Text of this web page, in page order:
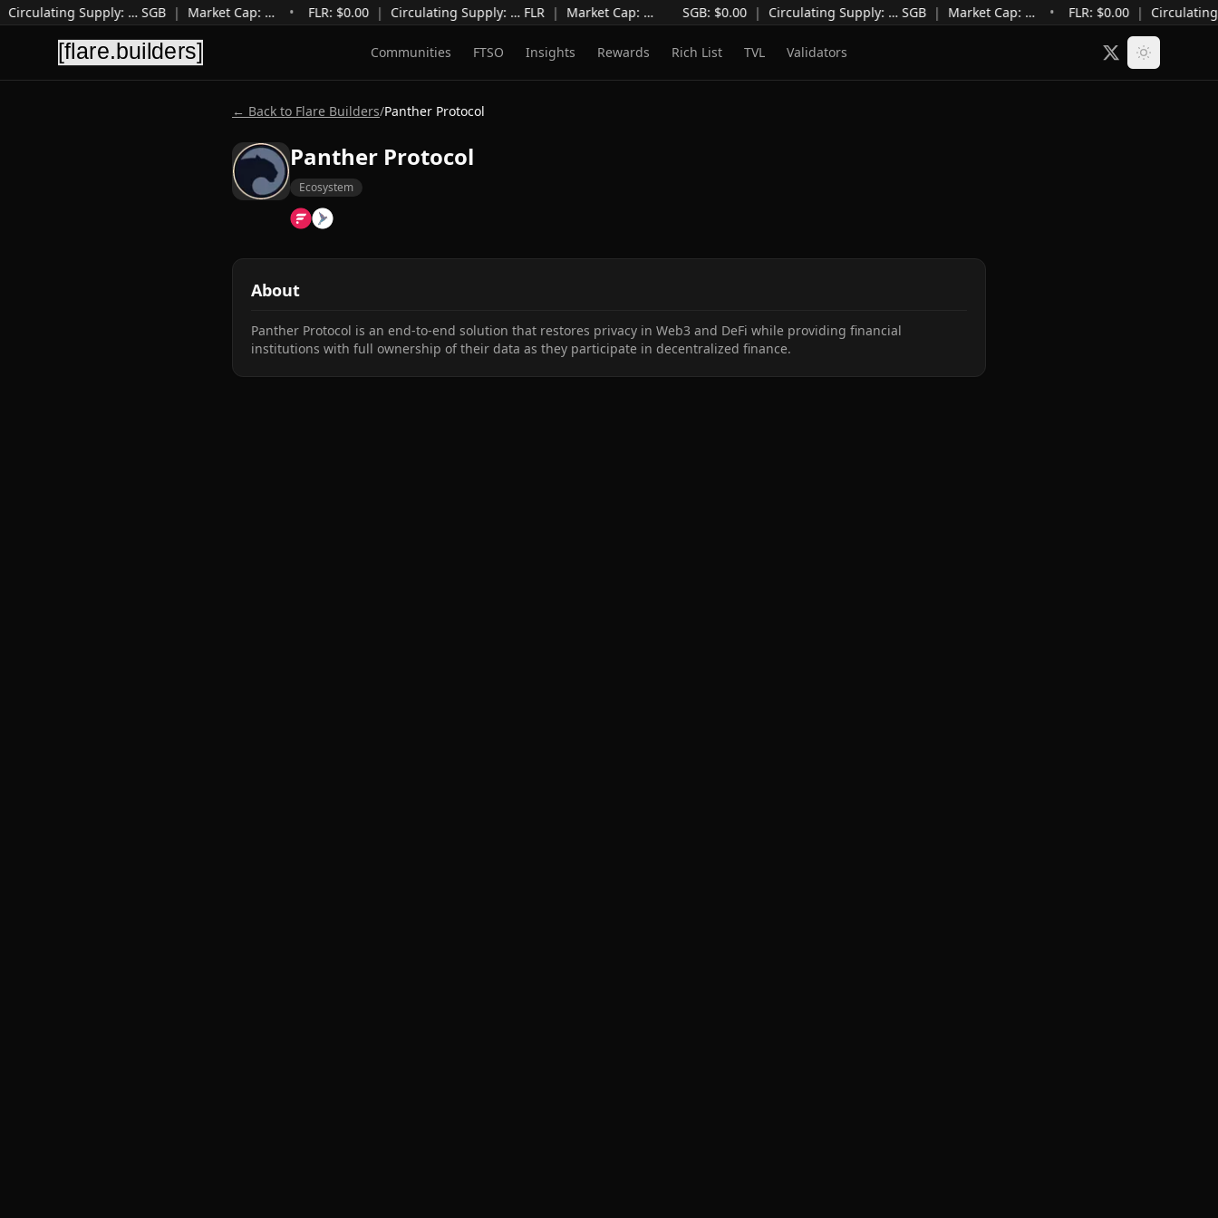
Circulating Supply:…SGB Market Cap:… FLR: $0.00 Circulating Supply:…FLR Market Cap:… SGB: $0.00 Circulating Supply:…SGB Market Cap:… FLR: $0.00
Communities FTSO Insights Rewards Rich List TVL Validators
← Back to Flare Builders/Panther Protocol
Panther Protocol
Ecosystem
About
Panther Protocol is an end-to-end solution that restores privacy in Web3 and DeFi while providing financial
institutions with full ownership of their data as they participate in decentralized finance.